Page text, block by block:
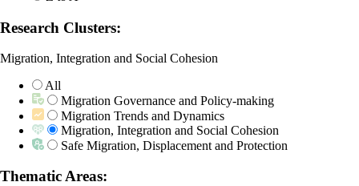
Research Clusters:
Migration, Integration and Social Cohesion
All
Migration Governance and Policy-making
Migration Trends and Dynamics
Migration, Integration and Social Cohesion
Safe Migration, Displacement and Protection
Thematic Areas: